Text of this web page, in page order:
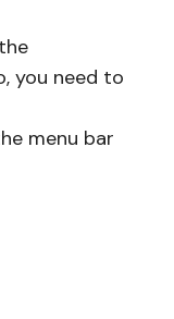
you need to
menu bar